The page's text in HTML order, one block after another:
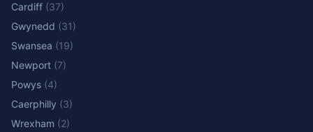
Cardiff (37)
Gwynedd (31)
Swansea (19)
Newport (7)
Powys (4)
Caerphilly (3)
Wrexham (2)